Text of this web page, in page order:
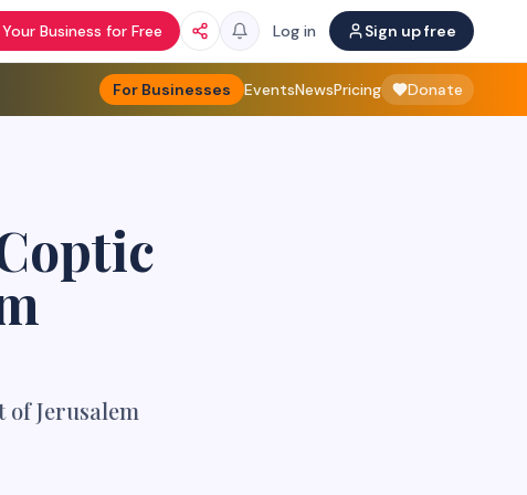
Business for Free Log in Sign up free
For Businesses EventsNewsPricing Donate
Jerusalem